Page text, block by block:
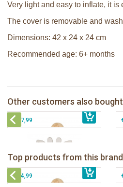
Very light and easy to inflate, it is
The cover is removable and
Dimensions: 42 x 24 x 24 cm
Recommended age: 6+ months
Other customers also
€ 79,99
Sophie la girafe 5-Senses Fragrances
ring
€ 17,99
Top products from this brand
Sophie la girafe Baby Seat & Play
IEUF in white box
€ 79,99
Fanfan le faon teething ring in white
giftbox
€ 14,99